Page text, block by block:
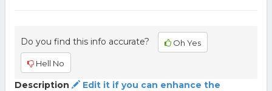
Do you find this info accurate? Oh Yes
Hell No
Description
Edit it if you can enhance the